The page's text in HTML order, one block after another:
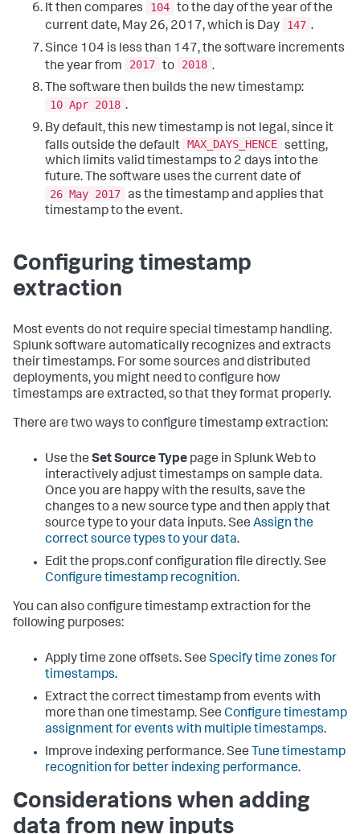
It then compares
104 to the day of the year of the
current date, May 26, 2017, which is Day
147 .
Since 104 is less than 147, the software increments
the year from
2017 to 2018 .
The software then builds the new timestamp:
10 Apr 2018 .
By default, this new timestamp is not legal, since it
falls outside the default MAX_DAYS_HENCE setting,
which limits valid timestamps to 2 days into the
future. The software uses the current date of
26 May 2017 as the timestamp and applies that
timestamp to the event.
Configuring timestamp
extraction
Most events do not require special timestamp handling.
Splunk software automatically recognizes and extracts
their timestamps. For some sources and distributed
deployments, you might need to configure how
timestamps are extracted, so that they format properly.
There are two ways to configure timestamp extraction:
Use the Set Source Type page in Splunk Web to
interactively adjust timestamps on sample data.
Once you are happy with the results, save the
changes to a new source type and then apply that
source type to your data inputs. See Assign the
correct source types to your data.
Edit the props.conf configuration file directly. See
Configure timestamp recognition.
You can also configure timestamp extraction for the
following purposes:
Apply time zone offsets. See Specify time zones for
timestamps.
Extract the correct timestamp from events with
more than one timestamp. See Configure timestamp
assignment for events with multiple timestamps.
Improve indexing performance. See Tune timestamp
recognition for better indexing performance.
Considerations when adding
data from new inputs